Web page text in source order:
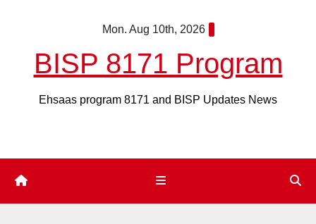
Mon. Aug 10th, 2026
BISP 8171 Program
Ehsaas program 8171 and BISP Updates News